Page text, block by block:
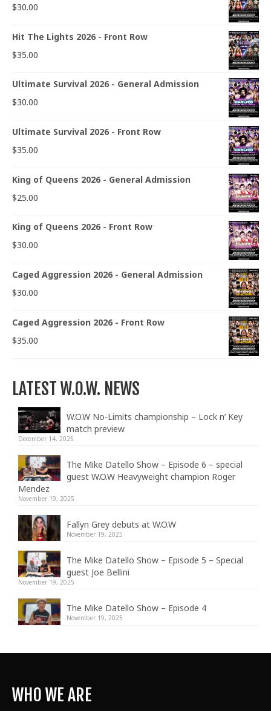
$30.00
Hit The Lights 2026 - Front Row
$35.00
Ultimate Survival 2026 - General Admission
$30.00
Ultimate Survival 2026 - Front Row
$35.00
King of Queens 2026 - General Admission
$25.00
King of Queens 2026 - Front Row
$30.00
Caged Aggression 2026 - General Admission
$30.00
Caged Aggression 2026 - Front Row
$35.00
LATEST W.O.W. NEWS
W.O.W No-Limits championship – Lock n’ Key
match preview
December 14, 2025
The Mike Datello Show – Episode 6 – special
guest W.O.W Heavyweight champion Roger
Mendez
November 19, 2025
Fallyn Grey debuts at W.O.W
November 19, 2025
The Mike Datello Show – Episode 5 – Special
guest Joe Bellini
November 19, 2025
The Mike Datello Show – Episode 4
November 19, 2025
WHO WE ARE